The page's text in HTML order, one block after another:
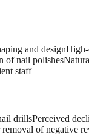
and designHigh-
of nail polishes
staff
drillsPerceived
of negative